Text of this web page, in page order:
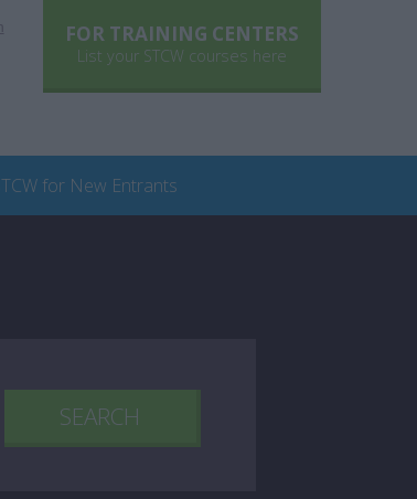
FOR TRAINING CENTERS
List your STCW courses here
for New Entrants